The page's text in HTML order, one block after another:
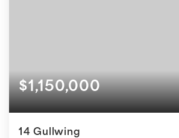
$1,150,000
14 Gullwing